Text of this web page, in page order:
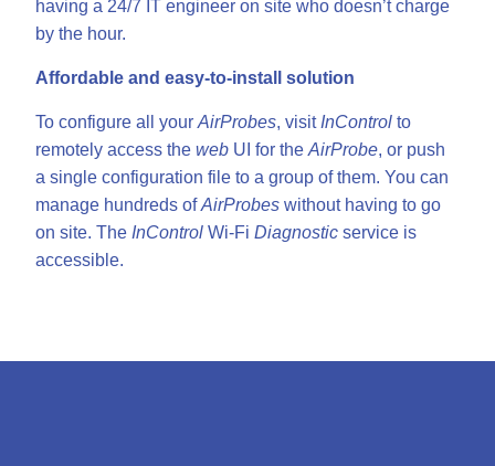
having a 24/7 IT engineer on site who doesn’t charge
by the hour.
Affordable and easy-to-install solution
To configure all your AirProbes, visit InControl to
remotely access the web UI for the AirProbe, or push
a single configuration file to a group of them. You can
manage hundreds ofAirProbes without having to go
on site. The InControl Wi-Fi Diagnostic service is
accessible.